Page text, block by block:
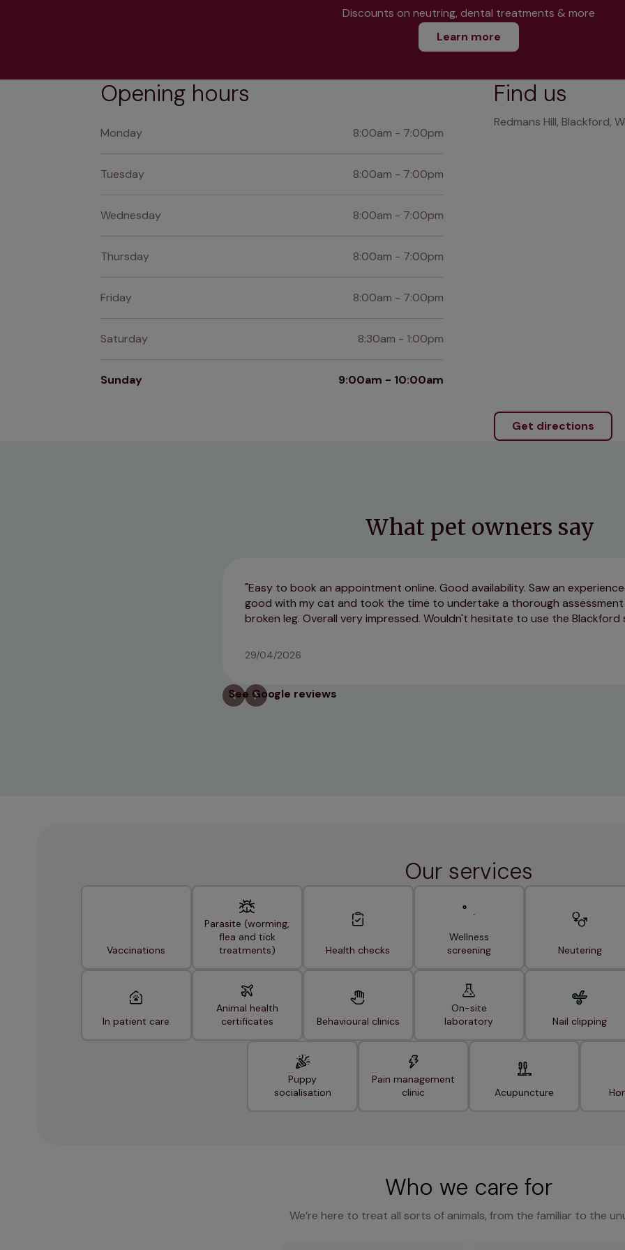
Discounts on neutring, dental treatments & more
Learn more
Opening hours
Monday 8:00am - 7:00pm
Tuesday 8:00am - 7:00pm
Wednesday 8:00am - 7:00pm
Thursday 8:00am - 7:00pm
Friday 8:00am - 7:00pm
Saturday 8:30am - 1:00pm
Sunday 9:00am - 10:00am
Find us
Redmans Hill, Blackford,
Get directions
What pet owners say
Easy to book an appointment online. Good availability. Saw an
good with my cat and took the time to undertake a thorough
broken leg. Overall very impressed. Wouldn't hesitate to use the Blackford
29/04/2026
See Google reviews
Our services
Vaccinations
Parasite (worming,
flea and tick
treatments)
Health checks
Wellness
screening
Neutering
In patient care
Animal health
certificates
Behavioural clinics
On-site
laboratory
Nail clipping
Puppy
socialisation
Pain management
clinic
Acupuncture
Who we care for
We’re here to treat all sorts of animals, from the familiar to the